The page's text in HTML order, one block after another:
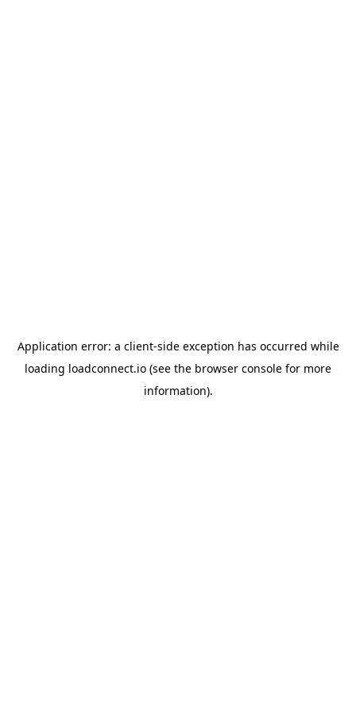
Application error: a client-side exception has occurred while
loading loadconnect.io (see the browser console for more
information).